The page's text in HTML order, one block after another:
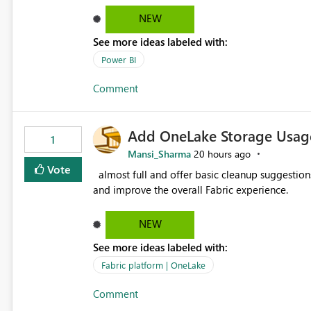
failed Which query or data table failed Which SharePoint path or source file caused the issue Which specific
refresh step encountered the error For datasets that use SharePoint folders and combine large numbers of
Excel files, troubleshooting becomes time-
issues, fix it and etc. I believe this
NEW
See more ideas labeled with:
Power BI
Comment
1
Vote
Add OneLake Storage
Mansi_Sharma 20 hours ago
NEW
See more ideas labeled with:
Fabric platform | OneLake
Comment